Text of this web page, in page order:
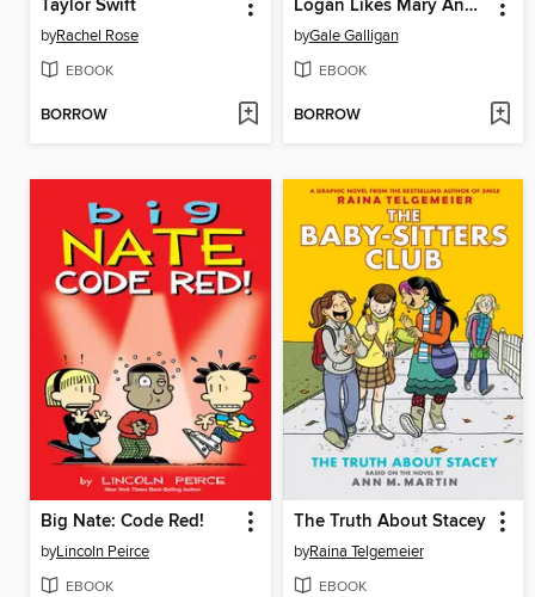
Taylor Swift
byRachel Rose
EBOOK
BORROW
Logan Likes Mary Anne!
byGale Galligan
EBOOK
BORROW
Big Nate: Code Red!
byLincoln Peirce
EBOOK
The Truth About Stacey
byRaina Telgemeier
EBOOK